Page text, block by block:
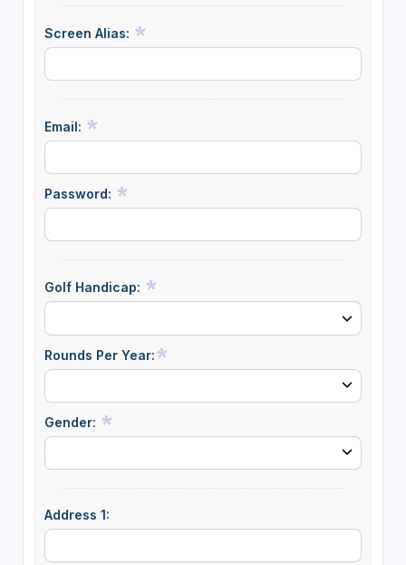
Screen Alias:
Email:
Password:
Golf Handicap:
Rounds Per Year:
Gender:
Address 1: